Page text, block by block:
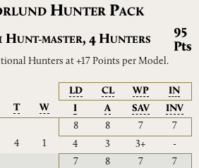
HUNTER PACK
HUNT-MASTER, 4 HUNTERS
95
Pts
Hunters at +17 Points per Model.
LD CL WP
IN
T W I A SAV
INV
8 8 7
7
4 1 4 3 3+
-
7 8 7
7